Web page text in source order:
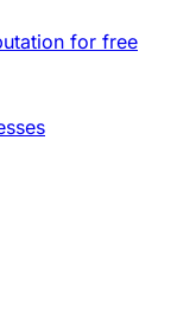
for free